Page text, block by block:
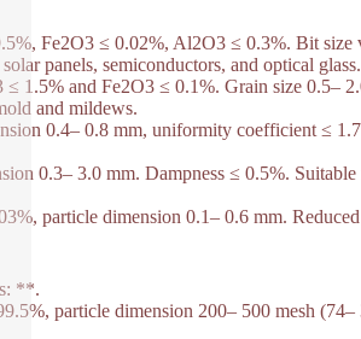
Fe2O3 ≤ 0.02%, Al2O3 ≤ 0.3%. Bit size
panels, semiconductors, and optical glass.
and Fe2O3 ≤ 0.1%. Grain size 0.5–
and mildews.
0.4– 0.8 mm, uniformity coefficient ≤
0.3– 3.0 mm. Dampness ≤ 0.5%. Suitable
particle dimension 0.1– 0.6 mm.
**.
particle dimension 200– 500 mesh (74–